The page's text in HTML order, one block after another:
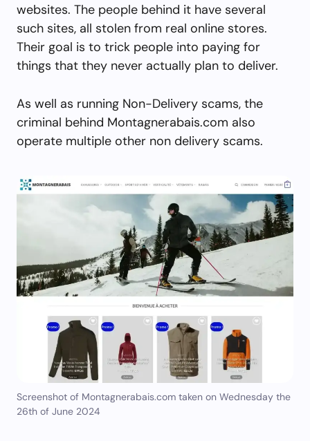
websites. The people behind it have several
such sites, all stolen from real online stores.
Their goal is to trick people into paying for
things that they never actually plan to deliver.
As well as running Non-Delivery scams, the
criminal behind Montagnerabais.com also
operate multiple other non delivery scams.
Screenshot of Montagnerabais.com taken on Wednesday the
26th of June 2024